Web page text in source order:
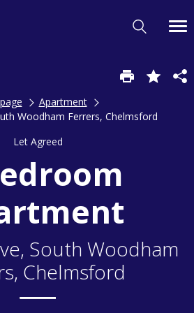
Apartment
Woodham Ferrers, Chelmsford
Let Agreed
South Woodham
Chelmsford